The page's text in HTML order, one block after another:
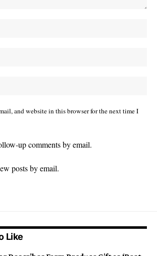
and website in this browser for the next time I
up comments by email.
posts by email.
Like